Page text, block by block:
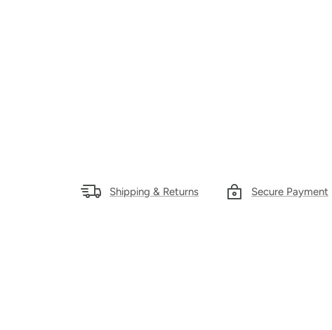
Shipping & Returns Secure Payment